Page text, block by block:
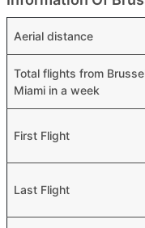
Aerial distance
Total flights from
Miami in a week
First Flight
Last Flight